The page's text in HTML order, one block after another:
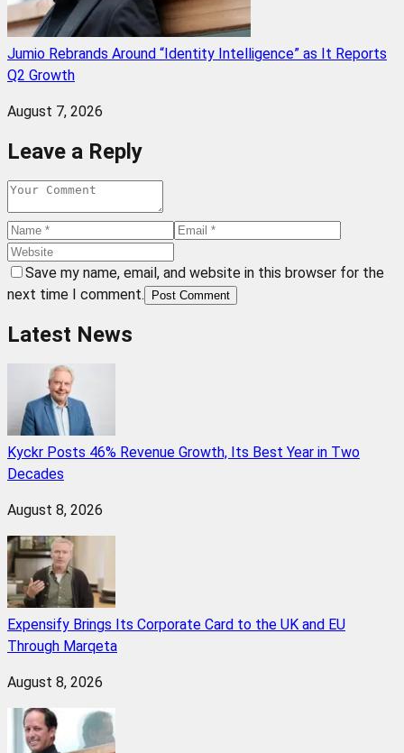
Jumio Rebrands Around “Identity Intelligence” as It Reports
Q2 Growth
August 7, 2026
Leave a Reply
Save my name, email, and website in this browser for the
next time I comment.
Post Comment
Latest News
Kyckr Posts 46% Revenue Growth, Its Best Year in Two
Decades
August 8, 2026
Expensify Brings Its Corporate Card to the UK and EU
Through Marqeta
August 8, 2026